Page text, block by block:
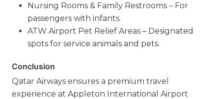
Nursing Rooms & Family Restrooms – For
passengers with infants.
ATW Airport Pet Relief Areas – Designated
spots for service animals and pets.
Conclusion
Qatar Airways ensures a premium travel
experience at Appleton International Airport